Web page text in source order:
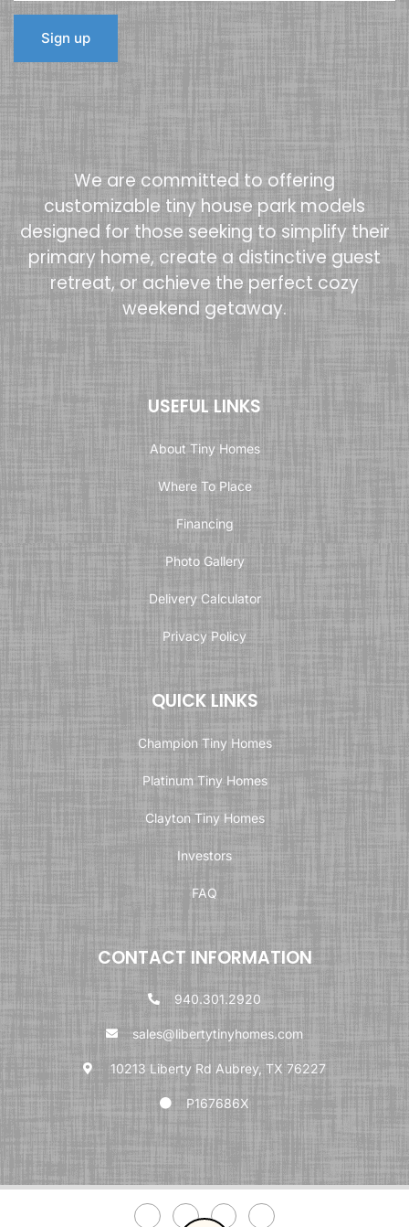
We are committed to offering
customizable tiny house park models
designed for those seeking to simplify their
primary home, create a distinctive guest
retreat, or achieve the perfect cozy
weekend getaway.
USEFUL LINKS
About Tiny Homes
Where To Place
Financing
Photo Gallery
Delivery Calculator
Privacy Policy
QUICK LINKS
Champion Tiny Homes
Platinum Tiny Homes
Clayton Tiny Homes
Investors
FAQ
CONTACT INFORMATION
940.301.2920
sales@libertytinyhomes.com
10213 Liberty Rd Aubrey, TX 76227
P167686X